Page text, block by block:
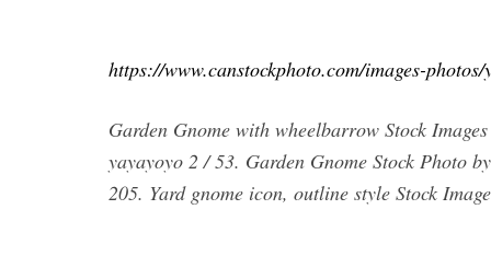
https://www.canstockphoto.com/images-
Garden Gnome with wheelbarrow Stock
yayayoyo 2 / 53. Garden Gnome Stock Photo
205. Yard gnome icon, outline style Stock